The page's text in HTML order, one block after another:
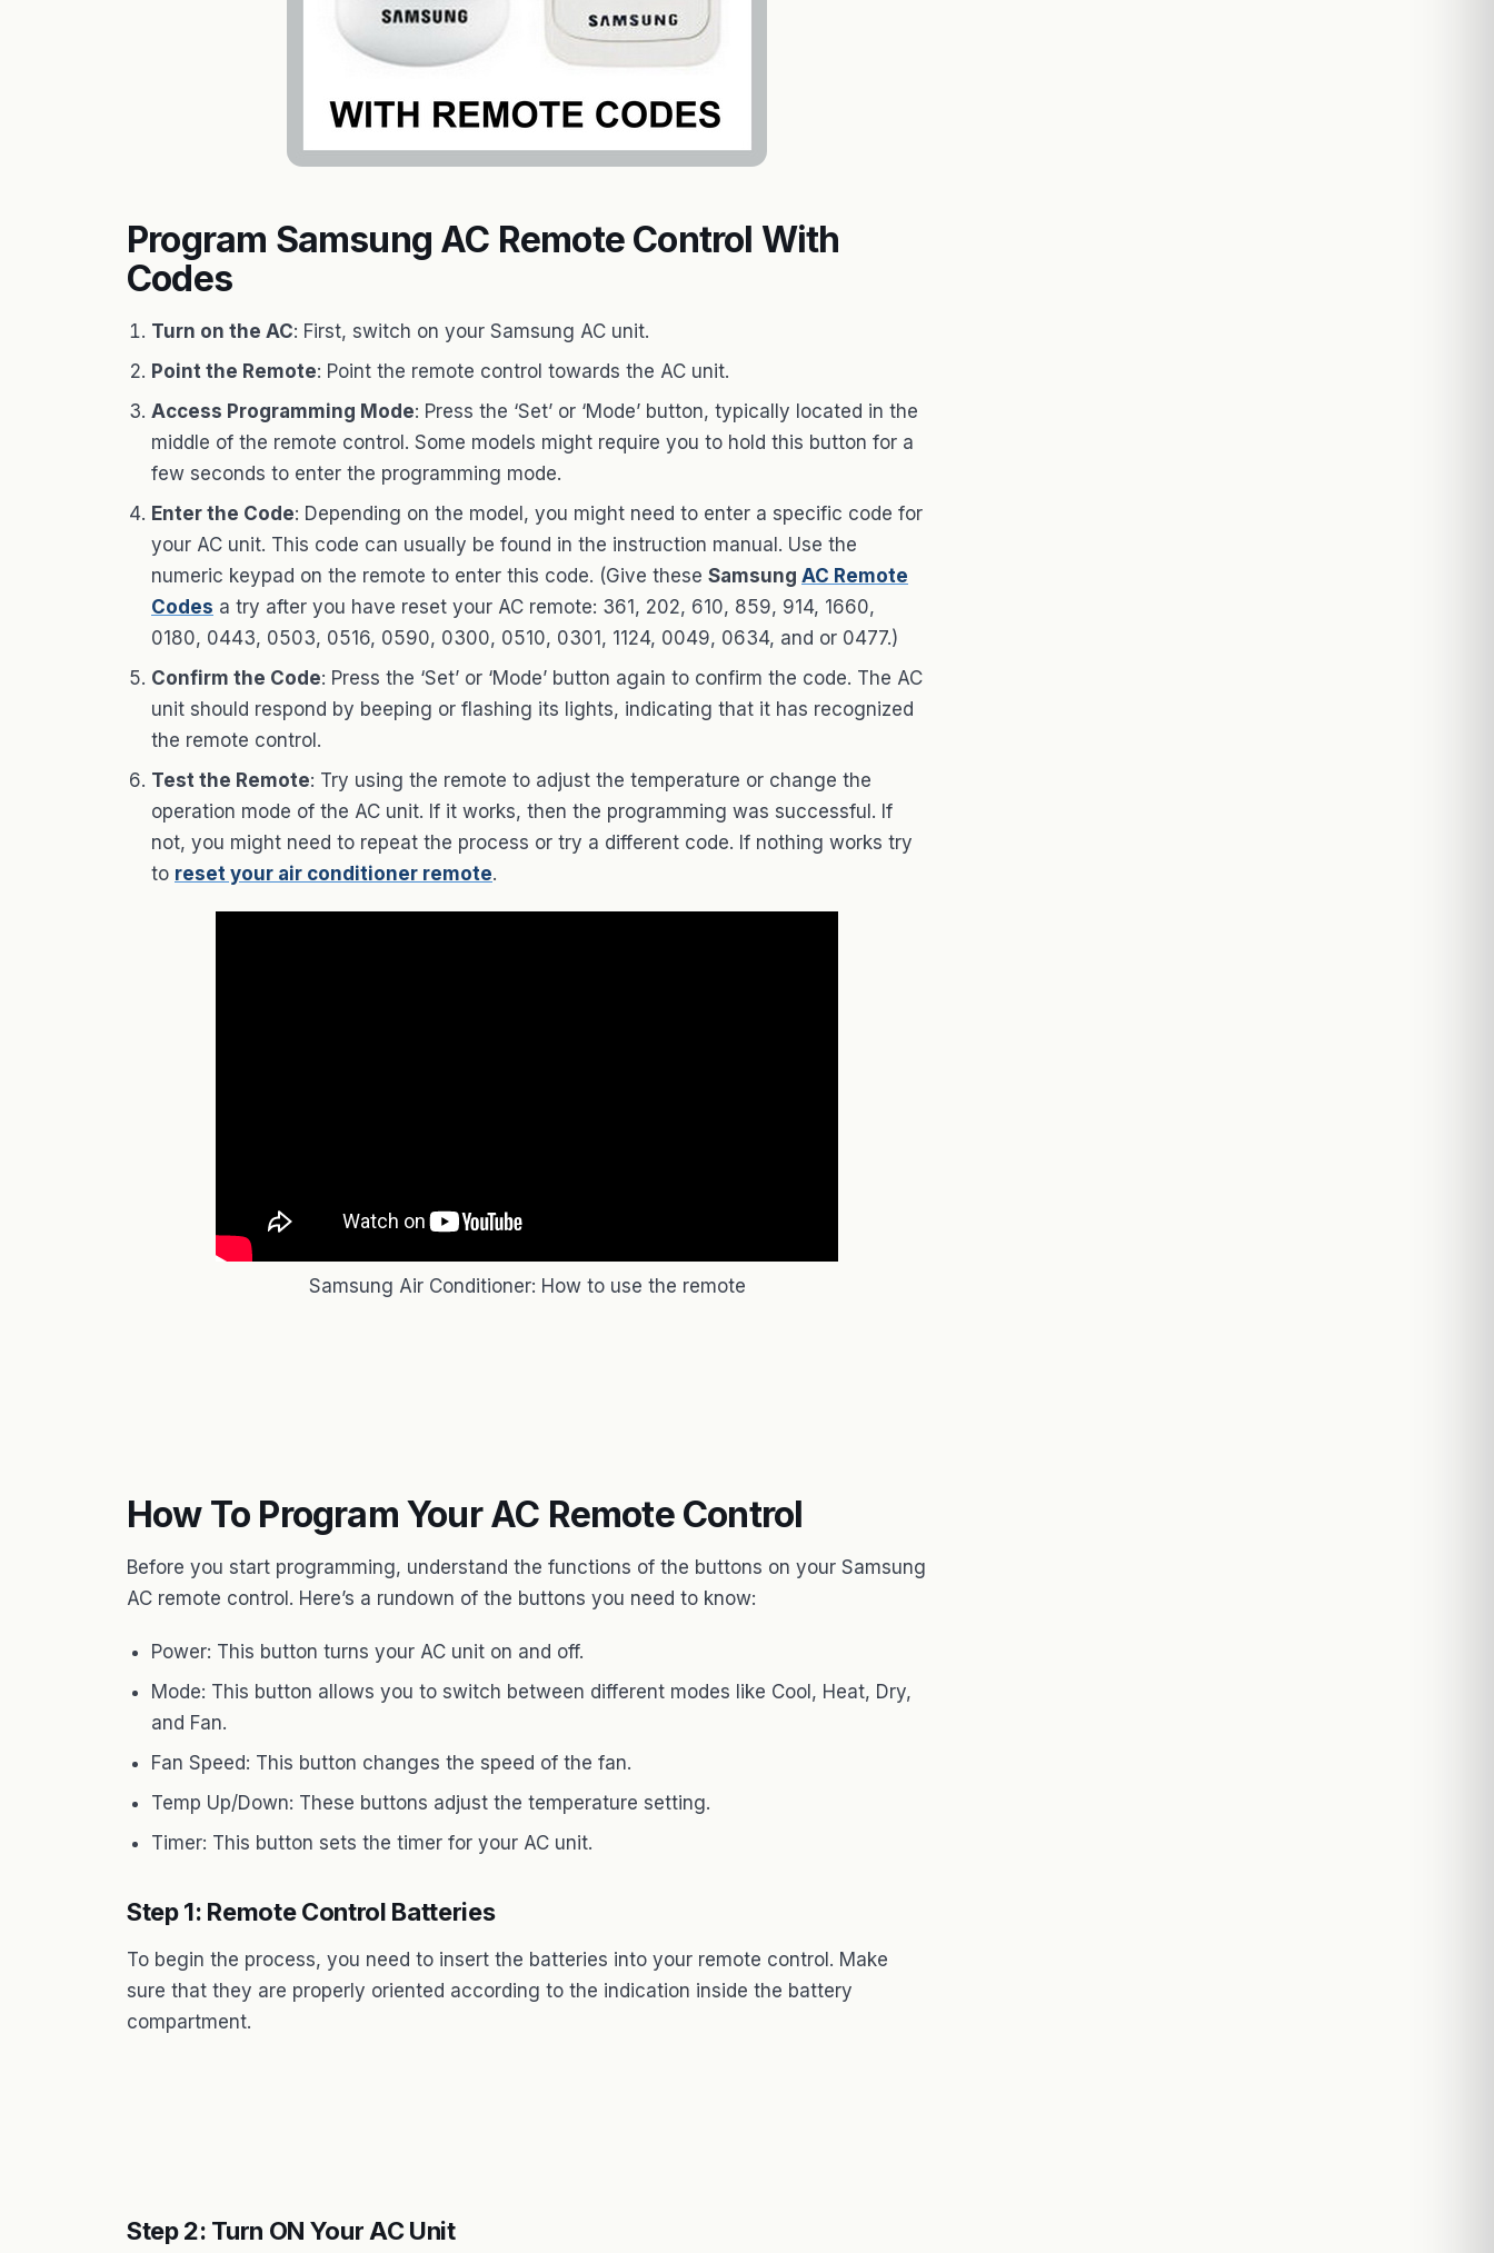
Program Samsung AC Remote Control With
Codes
Turn on the AC: First, switch on your Samsung AC unit.
Point the Remote: Point the remote control towards the AC unit.
Access Programming Mode: Press the ‘Set’ or ‘Mode’ button, typically located in the
middle of the remote control. Some models might require you to hold this button for a
few seconds to enter the programming mode.
Enter the Code: Depending on the model, you might need to enter a specific code for
your AC unit. This code can usually be found in the instruction manual. Use the
numeric keypad on the remote to enter this code. (Give these Samsung AC Remote
Codes a try after you have reset your AC remote: 361, 202, 610, 859, 914, 1660,
0180, 0443, 0503, 0516, 0590, 0300, 0510, 0301, 1124, 0049, 0634, and or 0477.)
Confirm the Code: Press the ‘Set’ or ‘Mode’ button again to confirm the code. The AC
unit should respond by beeping or flashing its lights, indicating that it has recognized
the remote control.
Test the Remote: Try using the remote to adjust the temperature or change the
operation mode of the AC unit. If it works, then the programming was successful. If
not, you might need to repeat the process or try a different code. If nothing works try
to reset your air conditioner remote.
Samsung Air Conditioner: How to use the remote
How To Program Your AC Remote Control
Before you start programming, understand the functions of the buttons on your Samsung
AC remote control. Here’s a rundown of the buttons you need to know:
Power: This button turns your AC unit on and off.
Mode: This button allows you to switch between different modes like Cool, Heat, Dry,
and Fan.
Fan Speed: This button changes the speed of the fan.
Temp Up/Down: These buttons adjust the temperature setting.
Timer: This button sets the timer for your AC unit.
Step 1: Remote Control Batteries
To begin the process, you need to insert the batteries into your remote control. Make
sure that they are properly oriented according to the indication inside the battery
compartment.
Step 2: Turn ON Your AC Unit